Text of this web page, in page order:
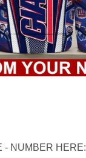
- NUMBER HERE: